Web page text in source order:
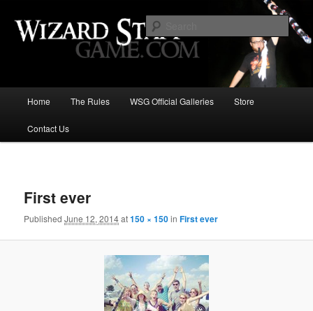
Wizard Staff Drinking Game: Who is
the Wisest Wizard?
Skip
to
content
Home The Rules WSG Official Galleries Store
Contact Us
First ever
PublishedJune 12, 2014at150 × 150inFirst ever